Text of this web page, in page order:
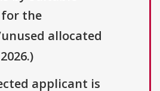
the
allocated
applicant is